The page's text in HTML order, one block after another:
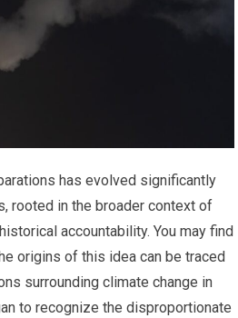
has evolved significantly
rooted in the broader context of
accountability. You may find
origins of this idea can be traced
surrounding climate change in
to recognize the disproportionate